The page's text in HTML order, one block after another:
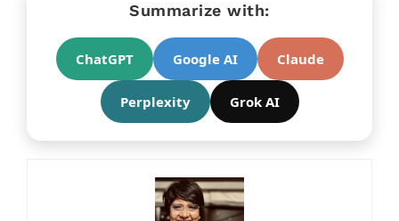
Summarize with:
ChatGPT Google AI Claude
Perplexity Grok AI